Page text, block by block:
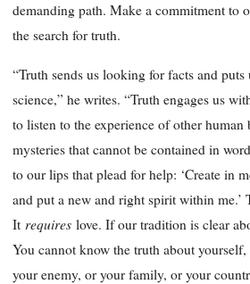
demanding path. Make a commitment to
the search for truth.
“Truth sends us looking for facts and
science,” he writes. “Truth engages us
to listen to the experience of other human
mysteries that cannot be contained in
to our lips that plead for help: ‘Create in
and put a new and right spirit within me.’
It requires love. If our tradition is clear
You cannot know the truth about
your enemy, or your family, or your